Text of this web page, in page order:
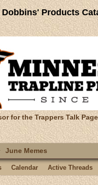
Dobbins' Products
for the Trappers Talk
June Memes
Calendar Active Threads